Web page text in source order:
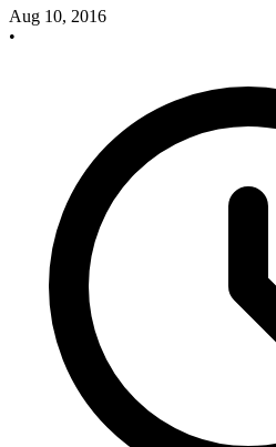
Aug 10, 2016
•